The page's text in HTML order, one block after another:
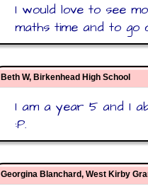
I would love to see
maths time and to go
Beth W, Birkenhead High School
I am a year 5 and I
:P.
Georgina Blanchard, West Kirby